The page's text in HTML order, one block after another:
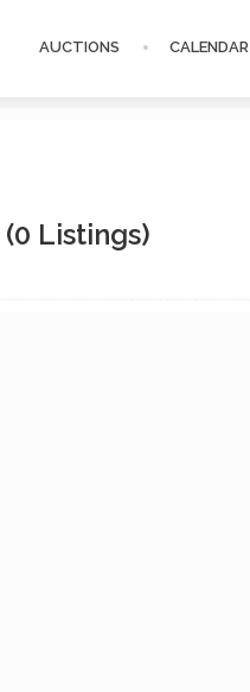
AUCTIONS CALENDAR
(0 Listings)